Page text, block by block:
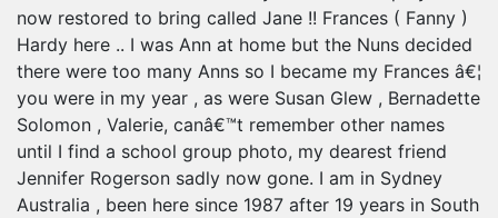
now restored to bring called Jane !! Frances ( Fanny )
Hardy here .. I was Ann at home but the Nuns decided
there were too many Anns so I became my Frances â€¦
you were in my year , as were Susan Glew , Bernadette
Solomon , Valerie, canâ€™t remember other names
until I find a school group photo, my dearest friend
Jennifer Rogerson sadly now gone. I am in Sydney
Australia , been here since 1987 after 19 years in South